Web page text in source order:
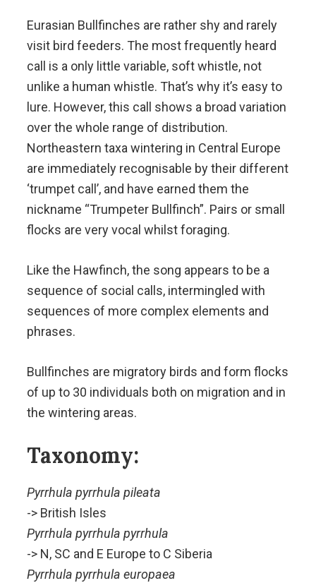
Eurasian Bullfinches are rather shy and rarely
visit bird feeders. The most frequently heard
call is a only little variable, soft whistle, not
unlike a human whistle. That’s why it’s easy to
lure. However, this call shows a broad variation
over the whole range of distribution.
Northeastern taxa wintering in Central Europe
are immediately recognisable by their different
‘trumpet call’, and have earned them the
nickname “Trumpeter Bullfinch”. Pairs or small
flocks are very vocal whilst foraging.
Like the Hawfinch, the song appears to be a
sequence of social calls, intermingled with
sequences of more complex elements and
phrases.
Bullfinches are migratory birds and form flocks
of up to 30 individuals both on migration and in
the wintering areas.
Taxonomy:
Pyrrhula pyrrhula pileata
-> British Isles
Pyrrhula pyrrhula pyrrhula
-> N, SC and E Europe to C Siberia
Pyrrhula pyrrhula europaea